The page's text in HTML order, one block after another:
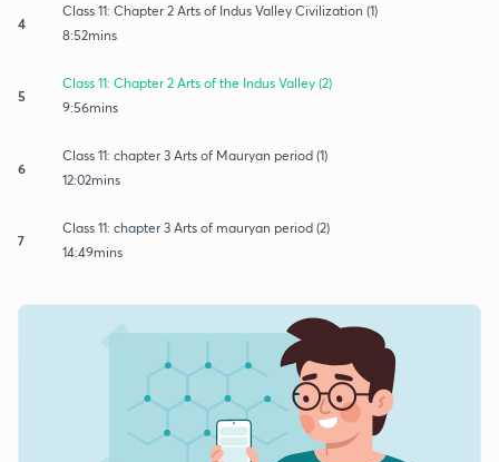
4
Class 11: Chapter 2 Arts of Indus Valley Civilization (1)
8:52mins
5
Class 11: Chapter 2 Arts of the Indus Valley (2)
9:56mins
6
Class 11: chapter 3 Arts of Mauryan period (1)
12:02mins
7
Class 11: chapter 3 Arts of mauryan period (2)
14:49mins